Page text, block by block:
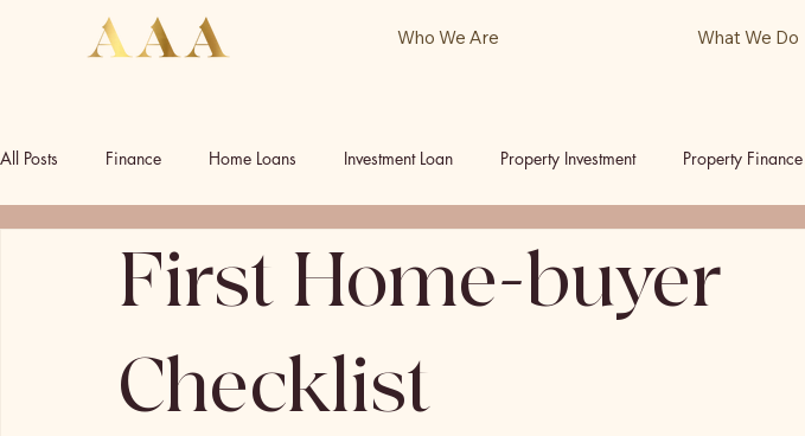
Who We Are What We Do
All Posts Finance Home Loans Investment Loan Property Investment Property Finance
Commercial Investment Commercial Property Our Socials
First Home-buyer
Checklist